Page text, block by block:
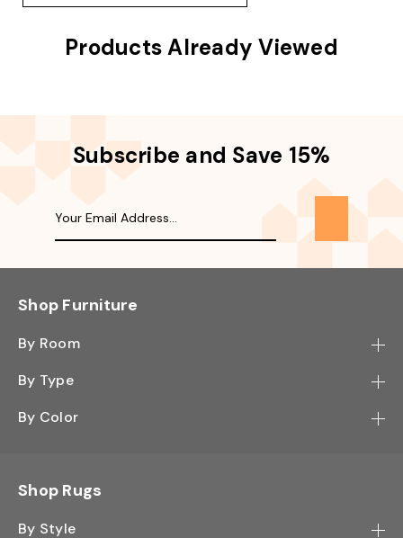
Products Already Viewed
Subscribe and Save 15%
Shop Furniture
By Room
Bedroom
Office
Study Room
By Type
Bookcase
Sofa
Side Table
By Color
Shop Rugs
By Style